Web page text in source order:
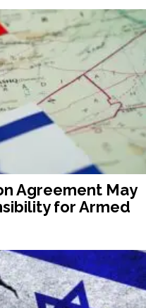
Agreement May
for Armed